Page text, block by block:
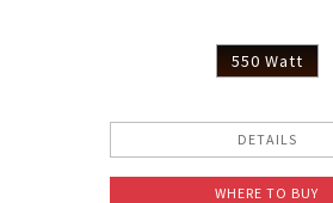
550 Watt
DETAILS
WHERE TO BUY